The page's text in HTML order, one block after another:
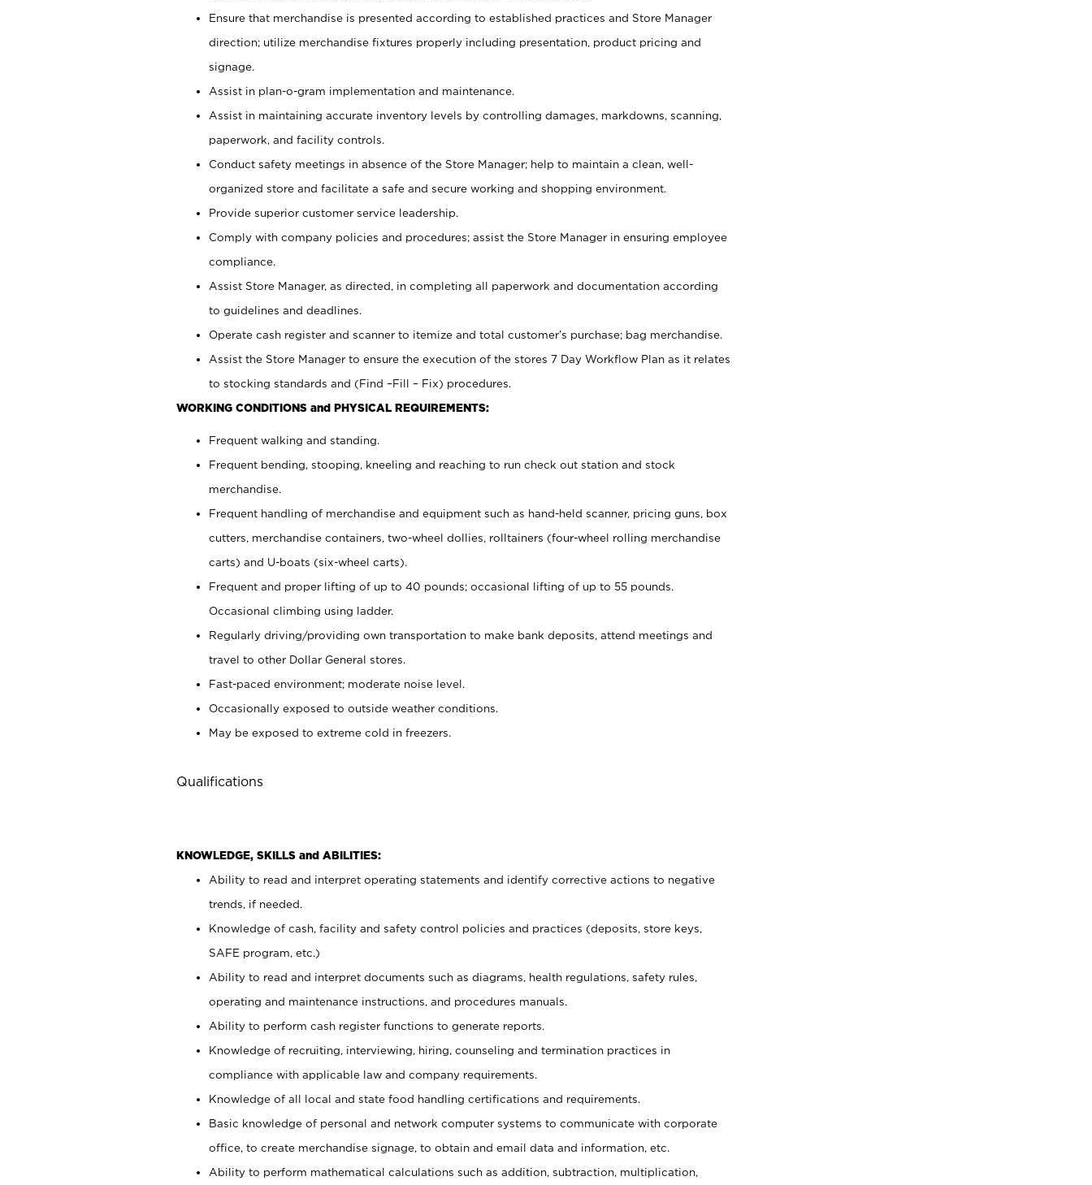
Ensure that merchandise is presented according to established practices and Store Manager
direction; utilize merchandise fixtures properly including presentation, product pricing and
signage.
Assist in plan-o-gram implementation and maintenance.
Assist in maintaining accurate inventory levels by controlling damages, markdowns, scanning,
paperwork, and facility controls.
Conduct safety meetings in absence of the Store Manager; help to maintain a clean, well-
organized store and facilitate a safe and secure working and shopping environment.
Provide superior customer service leadership.
Comply with company policies and procedures; assist the Store Manager in ensuring employee
compliance.
Assist Store Manager, as directed, in completing all paperwork and documentation according
to guidelines and deadlines.
Operate cash register and scanner to itemize and total customer’s purchase; bag merchandise.
Assist the Store Manager to ensure the execution of the stores 7 Day Workflow Plan as it relates
to stocking standards and (Find –Fill – Fix) procedures.
WORKING CONDITIONS and PHYSICAL REQUIREMENTS:
Frequent walking and standing.
Frequent bending, stooping, kneeling and reaching to run check out station and stock
merchandise.
Frequent handling of merchandise and equipment such as hand-held scanner, pricing guns, box
cutters, merchandise containers, two-wheel dollies, rolltainers (four-wheel rolling merchandise
carts) and U-boats (six-wheel carts).
Frequent and proper lifting of up to 40 pounds; occasional lifting of up to 55 pounds.
Occasional climbing using ladder.
Regularly driving/providing own transportation to make bank deposits, attend meetings and
travel to other Dollar General stores.
Fast-paced environment; moderate noise level.
Occasionally exposed to outside weather conditions.
May be exposed to extreme cold in freezers.
Qualifications
KNOWLEDGE, SKILLS and ABILITIES:
Ability to read and interpret operating statements and identify corrective actions to negative
trends, if needed.
Knowledge of cash, facility and safety control policies and practices (deposits, store keys,
SAFE program, etc.)
Ability to read and interpret documents such as diagrams, health regulations, safety rules,
operating and maintenance instructions, and procedures manuals.
Ability to perform cash register functions to generate reports.
Knowledge of recruiting, interviewing, hiring, counseling and termination practices in
compliance with applicable law and company requirements.
Knowledge of all local and state food handling certifications and requirements.
Basic knowledge of personal and network computer systems to communicate with corporate
office, to create merchandise signage, to obtain and email data and information, etc.
Ability to perform mathematical calculations such as addition, subtraction, multiplication,